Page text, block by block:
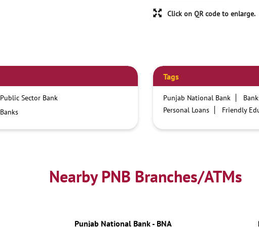
Click on QR code to enlarge.
Public Sector Bank
Banks
Tags
Punjab National Bank
Personal Loans
Friendly
Current Account
Best Credit
Best Interest Rate
Locker
Nearby PNB Branches/ATMs
Punjab National Bank - BNA